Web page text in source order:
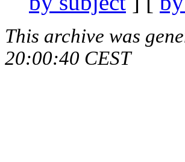
This archive was
20:00:40 CEST